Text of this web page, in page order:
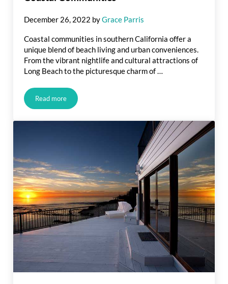
December 26, 2022 byGrace Parris
Coastal communities in southern California offer a
unique blend of beach living and urban conveniences.
From the vibrant nightlife and cultural attractions of
Long Beach to the picturesque charm of …
Read moreCoastal Communities